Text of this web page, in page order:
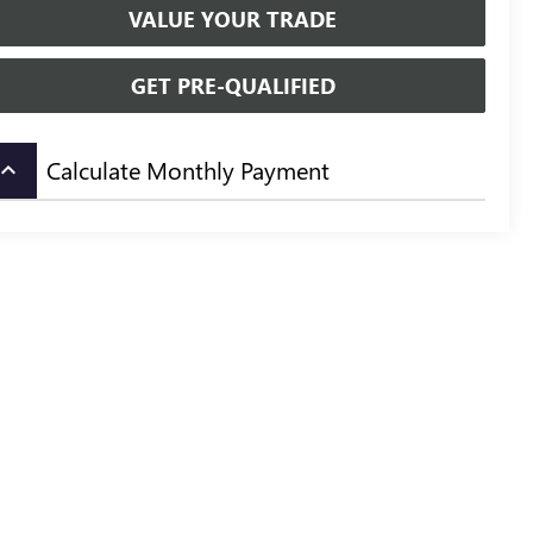
VALUE YOUR TRADE
GET PRE-QUALIFIED
keyboard_arrow_up Calculate Monthly Payment